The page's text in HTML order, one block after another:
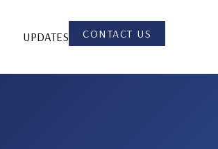
UPDATES CONTACT US